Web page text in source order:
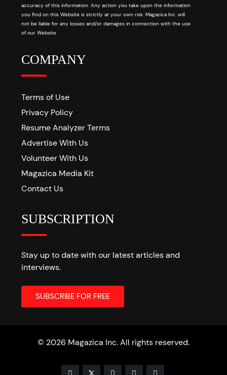
accuracy of this information. Any action you take upon the information
you find on this Website is strictly at your own risk. Magazica Inc. will
not be liable for any losses and/or damages in connection with the use
of our Website.
COMPANY
Terms of Use
Privacy Policy
Resume Analyzer Terms
Advertise With Us
Volunteer With Us
Magazica Media Kit
Contact Us
SUBSCRIPTION
Stay up to date with our latest articles and
interviews.
© 2026 Magazica Inc. All rights reserved.